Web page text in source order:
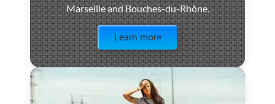
Marseille and Bouches-du-Rhône.
Learn more